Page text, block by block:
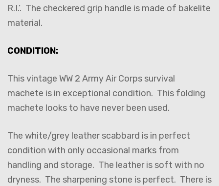
R.I.’. The checkered grip handle is made of bakelite
material.
CONDITION:
This vintage WW 2 Army Air Corps survival
machete is in exceptional condition. This folding
machete looks to have never been used.
The white/grey leather scabbard is in perfect
condition with only occasional marks from
handling and storage. The leather is soft with no
dryness. The sharpening stone is perfect. There is